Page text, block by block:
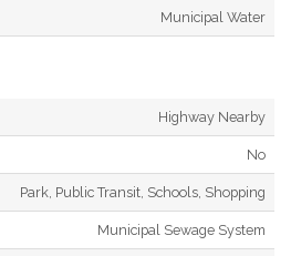
Municipal Water
Highway Nearby
No
Park, Public Transit, Schools, Shopping
Municipal Sewage System